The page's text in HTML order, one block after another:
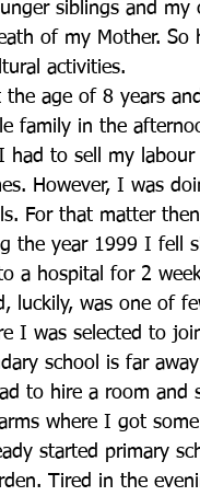
siblings and
of my Mother.
activities.
age of 8 years
family in the
had to sell my
However, I was
For that matter
the year 1999 I fell
a hospital for 2
luckily, was one of
I was selected to
school is far
to hire a room
where I got
started primary
Tired in the